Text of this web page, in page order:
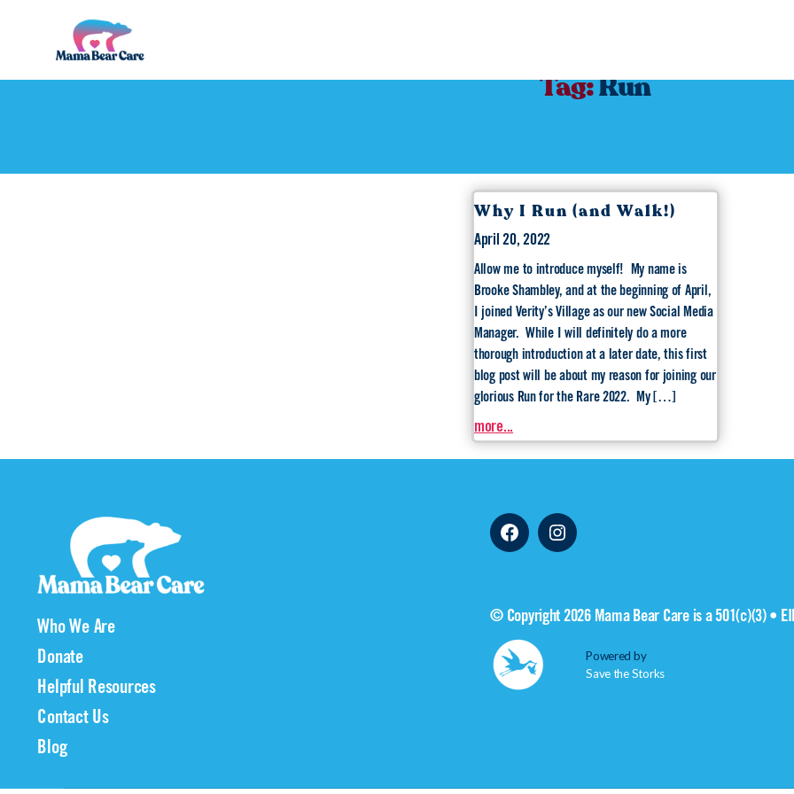
Tag:Run
Why I Run (and Walk!)
April 20, 2022
Allow me to introduce myself! My name is
Brooke Shambley, and at the beginning of April,
I joined Verity’s Village as our new Social Media
Manager. While I will definitely do a more
thorough introduction at a later date, this first
blog post will be about my reason for joining our
glorious Run for the Rare 2022. My […]
more...
Who We Are
Donate
Helpful Resources
Contact Us
Blog
FacebookInstagram
© Copyright 2026 Mama Bear Care is a 501(c)(3) •
Powered by
Save the Storks